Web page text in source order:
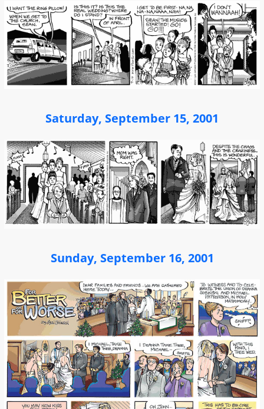
Saturday, September 15, 2001
Sunday, September 16, 2001